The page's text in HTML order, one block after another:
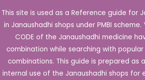
This site is used as a Reference guide for
in Janaushadhi shops under PMBI scheme.
CODE of the Janaushadhi medicine
combination while searching with
combinations. This guide is prepared as
internal use of the Janaushadhi shops for
to
content